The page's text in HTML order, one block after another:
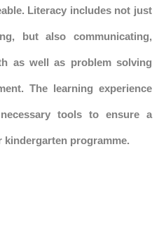
Literacy includes not just
but also communicating,
as well as problem solving
The learning experience
tools to ensure a
programme.